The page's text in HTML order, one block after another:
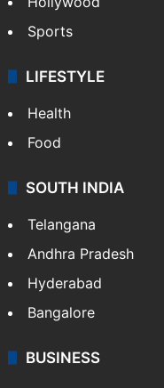
Crime in Hyderabad
Crime & Accident
ENTERTAINMENT
Bollywood
Hollywood
Sports
LIFESTYLE
Health
Food